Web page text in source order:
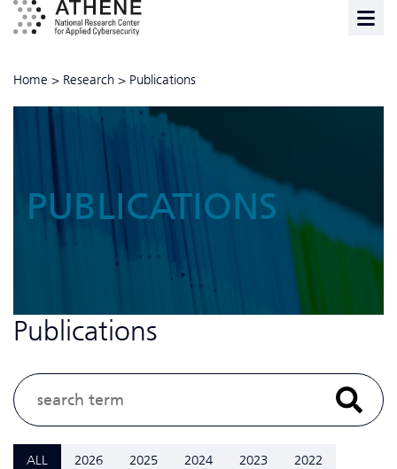
Home > Research > Publications
PUBLICATIONS
Publications
ALL 2026 2025 2024 2023
2022